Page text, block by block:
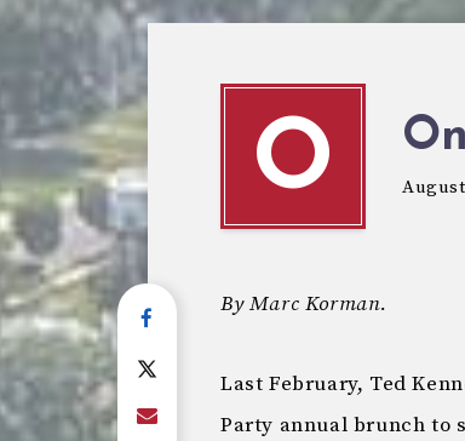
O
By Marc Korman.
Last February, Ted
Party annual brunch to